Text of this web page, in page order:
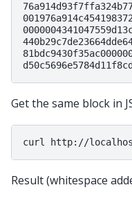
Get the same block in
curl
Result (whitespace